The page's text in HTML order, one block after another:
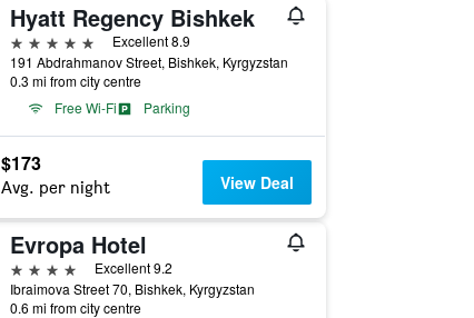
Hyatt Regency Bishkek
5 stars
Excellent 8.9
191 Abdrahmanov Street, Bishkek, Kyrgyzstan
0.3 mi from city centre
Free Wi-Fi
Parking
$173
Avg. per night View Deal
Evropa Hotel
4 stars
Excellent 9.2
Ibraimova Street 70, Bishkek, Kyrgyzstan
0.6 mi from city centre